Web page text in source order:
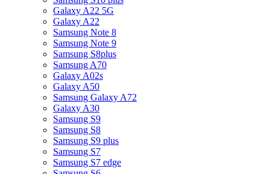
Galaxy A22 5G
Galaxy A22
Samsung Note 8
Samsung Note 9
Samsung S8plus
Samsung A70
Galaxy A02s
Galaxy A50
Samsung Galaxy A72
Galaxy A30
Samsung S9
Samsung S8
Samsung S9 plus
Samsung S7
Samsung S7 edge